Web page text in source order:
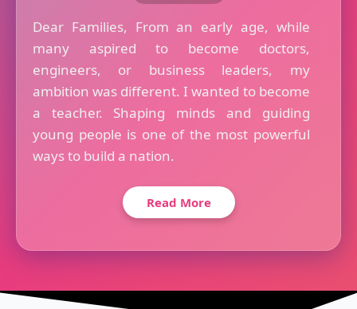
Dear Families, From an early age, while
many aspired to become doctors,
engineers, or business leaders, my
ambition was different. I wanted to become
a teacher. Shaping minds and guiding
young people is one of the most powerful
ways to build a nation.
Read More